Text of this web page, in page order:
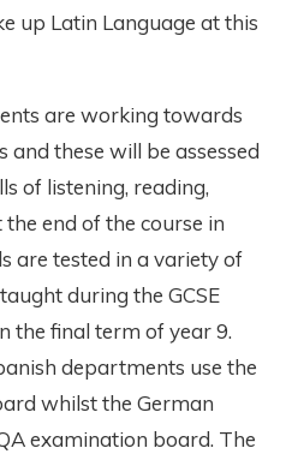
up Latin Language at this
are working towards
and these will be assessed
of listening, reading,
end of the course in
are tested in a variety of
during the GCSE
the final term of year 9.
departments use the
whilst the German
examination board. The